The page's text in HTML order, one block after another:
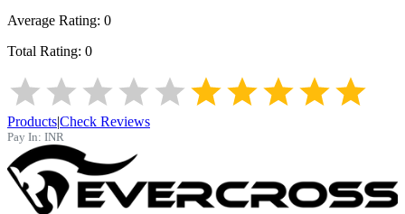
Average Rating: 0
Total Rating: 0
Products|Check Reviews
Pay In: INR